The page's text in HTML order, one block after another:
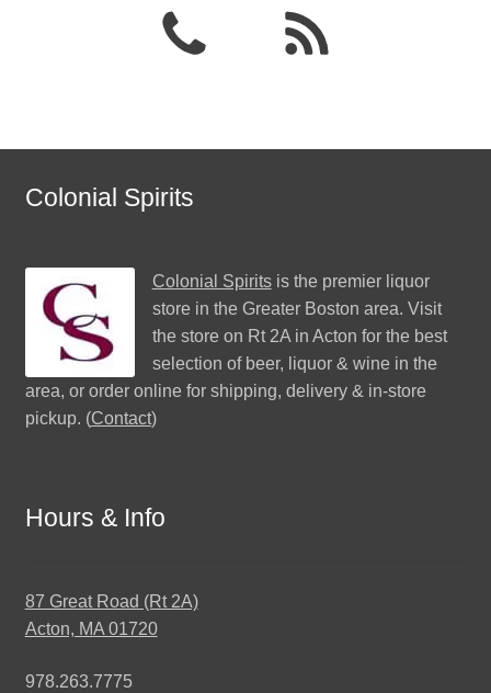
Colonial Spirits
Colonial Spiritsis the premier liquor
store in the Greater Boston area. Visit
the store on Rt 2A in Acton for the best
selection of beer, liquor & wine in the
area, or order online for shipping, delivery & in-store
pickup. (Contact)
Hours & Info
87 Great Road (Rt 2A)
Acton, MA 01720
978.263.7775